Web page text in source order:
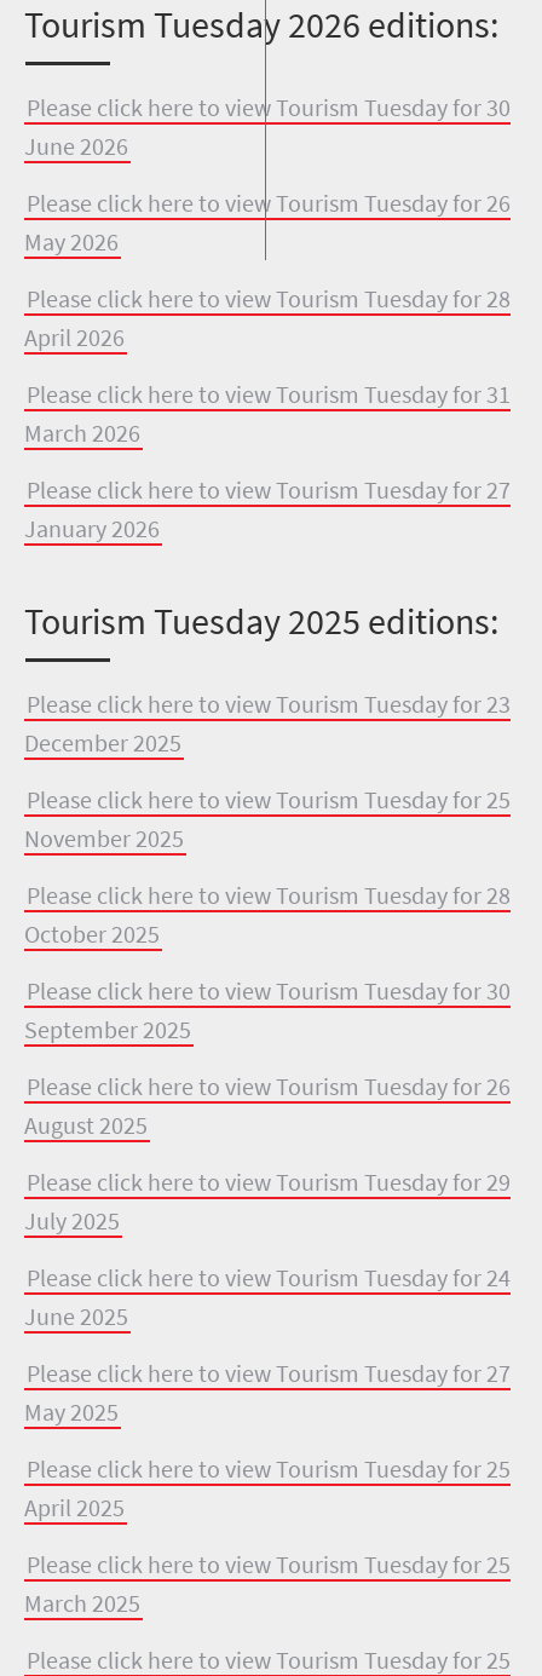
Tourism Tuesday 2026 editions:
Please click here to view Tourism Tuesday for 30
June 2026
Please click here to view Tourism Tuesday for 26
May 2026
Please click here to view Tourism Tuesday for 28
April 2026
Please click here to view Tourism Tuesday for 31
March 2026
Please click here to view Tourism Tuesday for 27
January 2026
Tourism Tuesday 2025 editions:
Please click here to view Tourism Tuesday for 23
December 2025
Please click here to view Tourism Tuesday for 25
November 2025
Please click here to view Tourism Tuesday for 28
October 2025
Please click here to view Tourism Tuesday for 30
September 2025
Please click here to view Tourism Tuesday for 26
August 2025
Please click here to view Tourism Tuesday for 29
July 2025
Please click here to view Tourism Tuesday for 24
June 2025
Please click here to view Tourism Tuesday for 27
May 2025
Please click here to view Tourism Tuesday for 25
April 2025
Please click here to view Tourism Tuesday for 25
March 2025
Please click here to view Tourism Tuesday for 25